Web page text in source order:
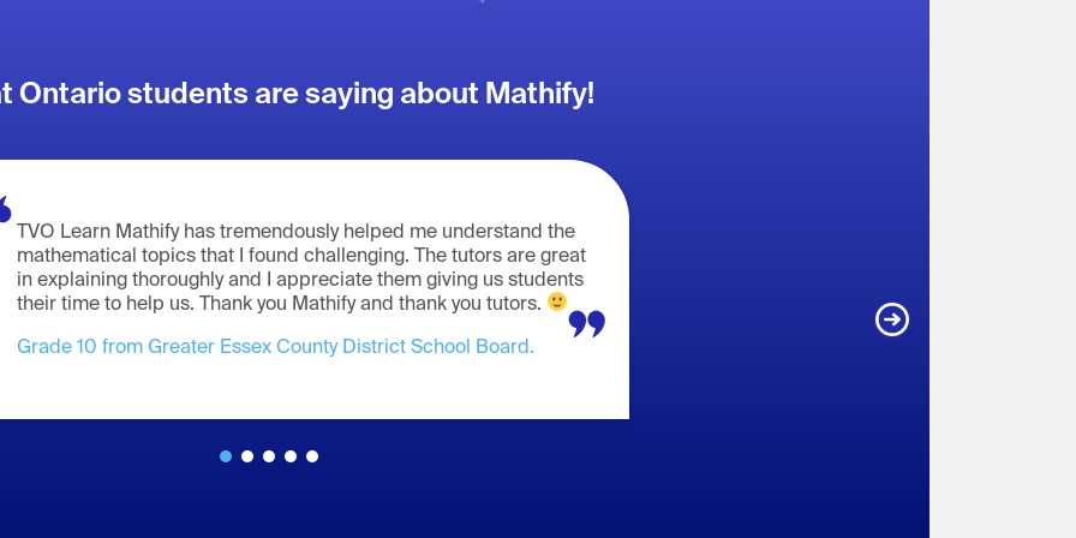
Ontario students are saying about Mathify!
TVO Learn Mathify has tremendously helped me understand the
mathematical topics that I found challenging. The tutors are great
in explaining thoroughly and I appreciate them giving us students
their time to help us. Thank you Mathify and thank you tutors.
Grade 10 from Greater Essex County District School Board.